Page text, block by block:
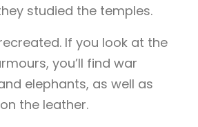
studied the temples.
If you look at the
you’ll find war
elephants, as well as
the leather.